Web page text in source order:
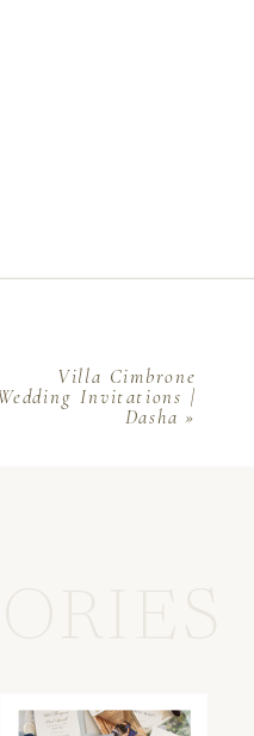
Villa Cimbrone
Invitations |
Dasha »